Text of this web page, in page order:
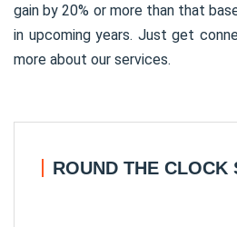
gain by 20% or more than that
in upcoming years. Just get
more about our services.
ROUND THE CLOCK